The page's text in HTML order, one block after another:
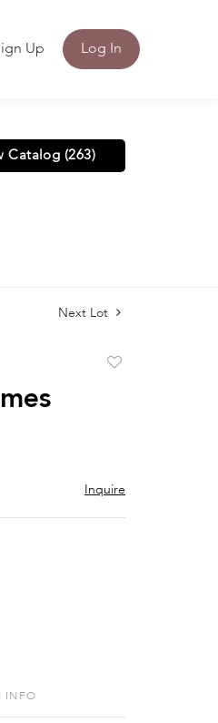
Up Log In
Catalog (263)
Next Lot
Inquire
INFO